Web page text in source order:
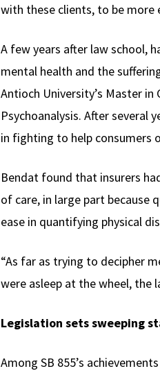
with these clients, to be more
A few years after law school,
mental health and the
Antioch University’s Master
Psychoanalysis. After several
in fighting to help consumers
Bendat found that insurers
of care, in large part because
ease in quantifying physical
“As far as trying to decipher
were asleep at the wheel, the
Legislation sets sweeping
Among SB 855’s